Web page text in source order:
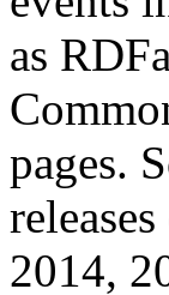
as
pages.
2014,